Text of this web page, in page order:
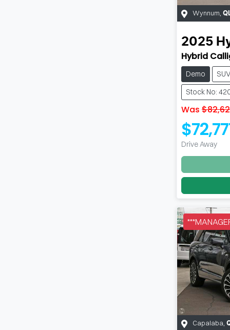
Wynnum,
2025
Hybrid
Demo SUV
Stock No:
Was
Drive Away
Capalaba